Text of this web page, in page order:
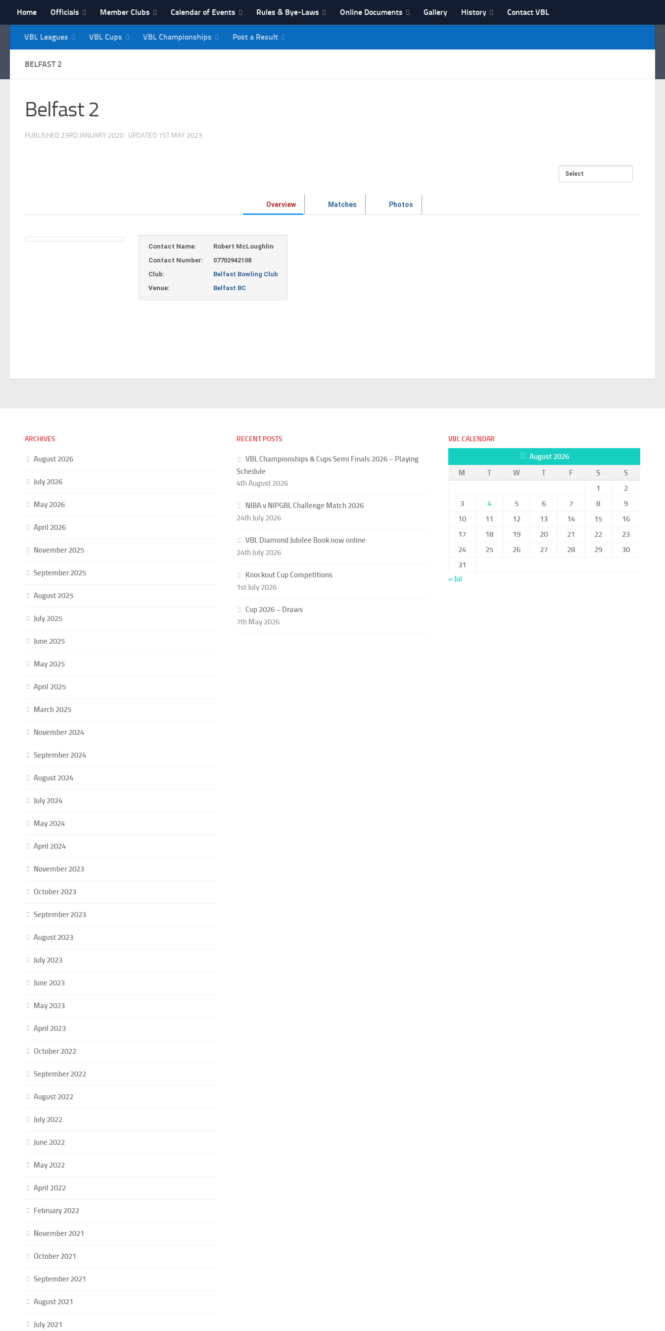
Skip to content
Home Officials Member Clubs Calendar of Events Rules & Bye-Laws Online Documents Gallery History Contact VBL
NI Veterans' Bowling League
VBL Leagues VBL Cups VBL Championships Post a Result
BELFAST 2
Belfast 2
PUBLISHED 23RD JANUARY 2020 · UPDATED 1ST MAY 2023
Overview Matches Photos
Contact Name:
Robert McLoughlin
Contact Number:
07702942108
Club:
Belfast Bowling Club
Venue:
Belfast BC
ARCHIVES
August 2026
July 2026
May 2026
April 2026
November 2025
September 2025
August 2025
July 2025
June 2025
May 2025
April 2025
March 2025
November 2024
September 2024
August 2024
July 2024
May 2024
April 2024
November 2023
October 2023
September 2023
August 2023
July 2023
June 2023
May 2023
April 2023
October 2022
September 2022
August 2022
July 2022
June 2022
May 2022
April 2022
February 2022
November 2021
October 2021
September 2021
August 2021
July 2021
RECENT POSTS
VBL Championships & Cups Semi Finals 2026 – Playing
Schedule
4th August 2026
NIBA v NIPGBL Challenge Match 2026
24th July 2026
VBL Diamond Jubilee Book now online
24th July 2026
Knockout Cup Competitions
1st July 2026
Cup 2026 – Draws
7th May 2026
VBL CALENDAR
August 2026
M
T W T F S
S
1
2
3
4 5 6 7 8
9
10
11 12 13 14 15
16
17
18 19 20 21 22
23
24
25 26 27 28 29
30
31
« Jul